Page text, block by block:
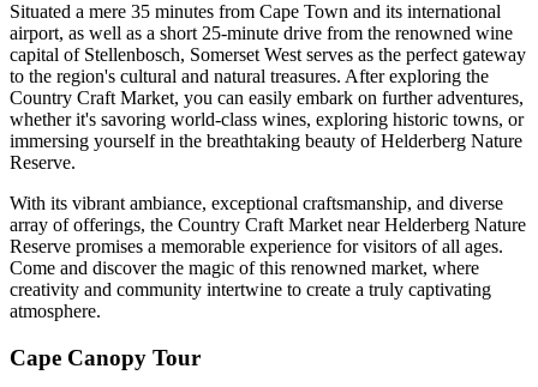
Situated a mere 35 minutes from Cape Town and its international
airport, as well as a short 25-minute drive from the renowned wine
capital of Stellenbosch, Somerset West serves as the perfect gateway
to the region's cultural and natural treasures. After exploring the
Country Craft Market, you can easily embark on further adventures,
whether it's savoring world-class wines, exploring historic towns, or
immersing yourself in the breathtaking beauty of Helderberg Nature
Reserve.
With its vibrant ambiance, exceptional craftsmanship, and diverse
array of offerings, the Country Craft Market near Helderberg Nature
Reserve promises a memorable experience for visitors of all ages.
Come and discover the magic of this renowned market, where
creativity and community intertwine to create a truly captivating
atmosphere.
Cape Canopy Tour